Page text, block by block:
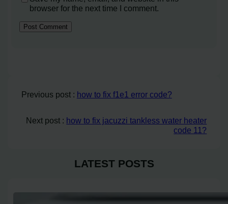
browser for the next time I comment.
Previous post : how to fix f1e1 error code?
Next post : how to fix jacuzzi tankless water heater
code 11?
LATEST POSTS